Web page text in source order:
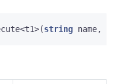
<t1>(string name,